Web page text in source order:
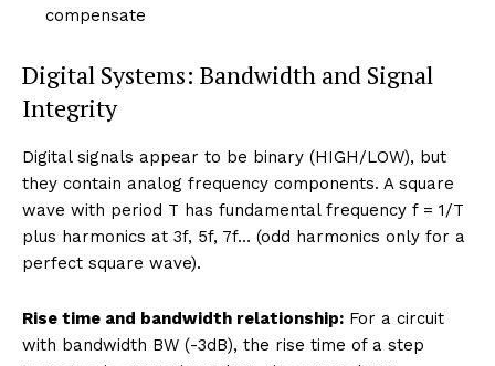
compensate
Digital Systems: Bandwidth and Signal
Integrity
Digital signals appear to be binary (HIGH/LOW), but
they contain analog frequency components. A square
wave with period T has fundamental frequency f = 1/T
plus harmonics at 3f, 5f, 7f… (odd harmonics only for a
perfect square wave).
Rise time and bandwidth relationship: For a circuit
with bandwidth BW (-3dB), the rise time of a step